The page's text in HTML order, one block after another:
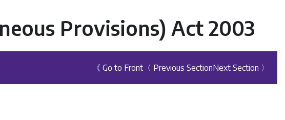
Provisions) Act 2003
《 Go to Front 〈 Previous SectionNext Section 〉